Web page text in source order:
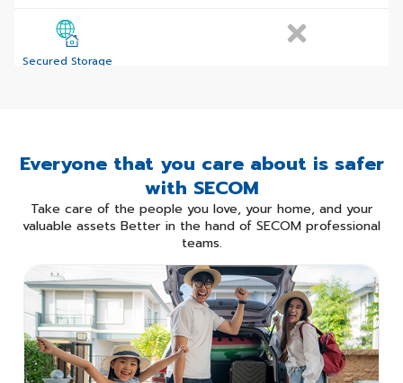
Secured Storage
24/7 Professional
Monitoring
Maintenance
Service
On-site service is
limited.
Everyone that you care about is safer
with SECOM
Take care of the people you love, your home, and your
valuable assets Better in the hand of SECOM professional
teams.